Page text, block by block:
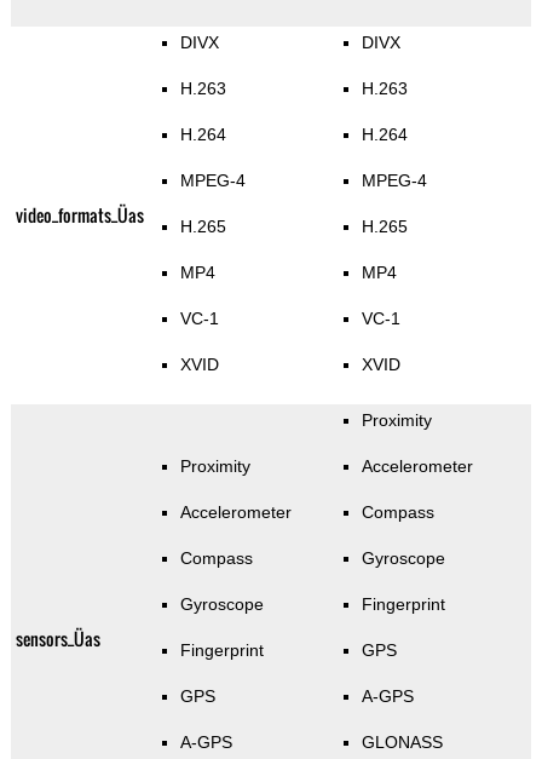
video_formats_Üas
DIVX
H.263
H.264
MPEG-4
H.265
MP4
VC-1
XVID
DIVX
H.263
H.264
MPEG-4
H.265
MP4
VC-1
XVID
sensors_Üas
Proximity
Accelerometer
Compass
Gyroscope
Fingerprint
GPS
A-GPS
Proximity
Accelerometer
Compass
Gyroscope
Fingerprint
GPS
A-GPS
GLONASS